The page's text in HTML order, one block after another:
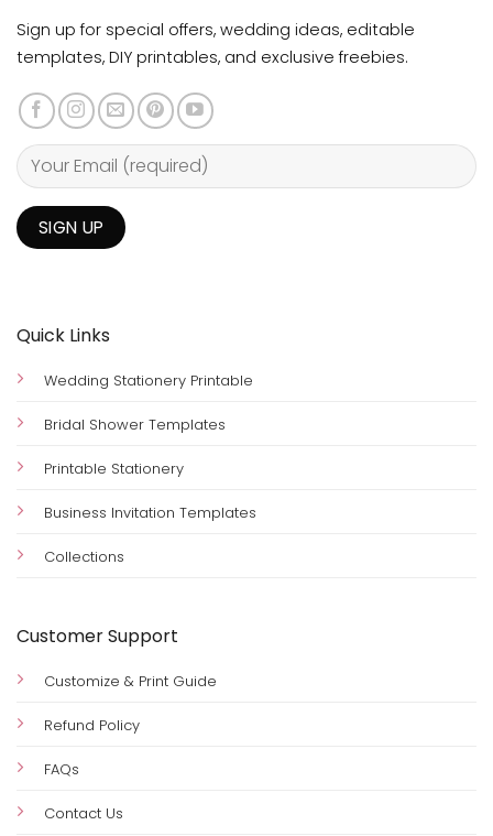
Quick Links
Wedding Stationery Printable
Bridal Shower Templates
Printable Stationery
Business Invitation Templates
Collections
Customer Support
Customize & Print Guide
Refund Policy
FAQs
Contact Us
Sign up for special offers, wedding ideas, editable
templates, DIY printables, and exclusive freebies.